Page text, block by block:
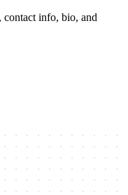
contact info, bio, and